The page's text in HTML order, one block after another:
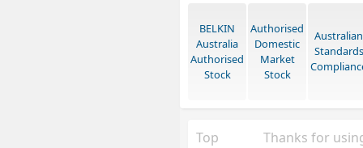
BELKIN
Australia
Authorised
Stock
Authorised
Domestic
Market
Stock
Australian
Standards
Top Thanks for